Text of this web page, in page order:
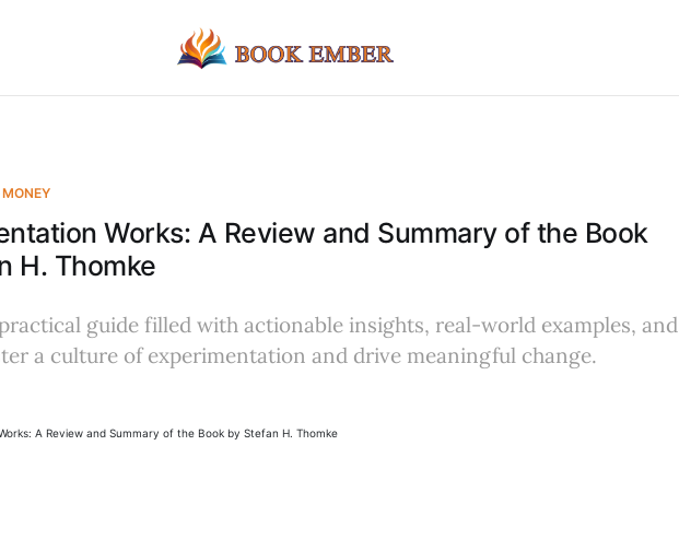
Works: A Review and Summary of the Book
H. Thomke
guide filled with actionable insights, real-world examples, and
a culture of experimentation and drive meaningful change.